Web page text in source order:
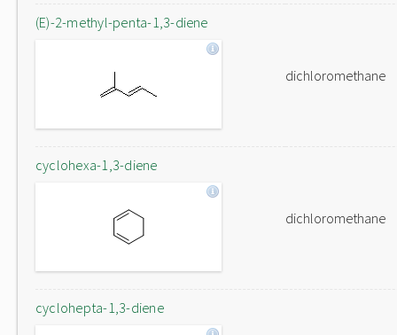
(E)-2-methyl-penta-1,3-diene
dichloromethane
cyclohexa-1,3-diene
dichloromethane
cyclohepta-1,3-diene